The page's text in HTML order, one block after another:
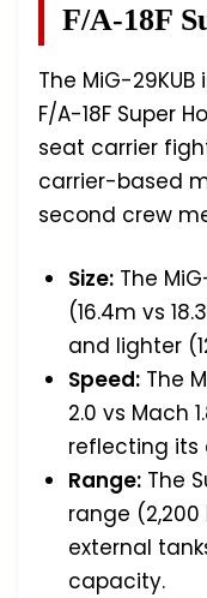
F/A-18F
The MiG-
F/A-18F Super
seat carrier
carrier-based
second crew
Size: The
(16.4m vs
and lighter
Speed: The
2.0 vs Mach
reflecting its
Range: The
range (2,200
external
capacity.